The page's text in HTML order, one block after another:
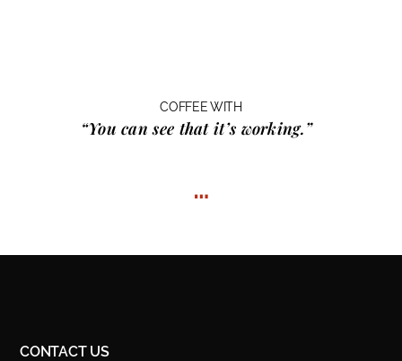
COFFEE WITH
“You can see that it’s working.”
…
CONTACT US